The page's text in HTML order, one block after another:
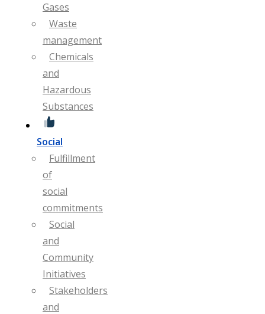
Gases
Waste
management
Chemicals
and
Hazardous
Substances
Social
Fulfillment
of
social
commitments
Social
and
Community
Initiatives
Stakeholders
and